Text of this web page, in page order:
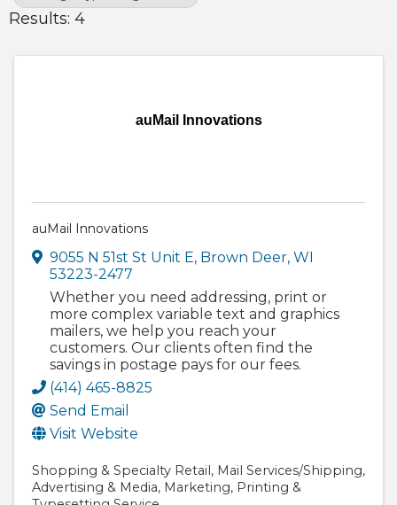
Results: 4
auMail Innovations
auMail Innovations
9055 N 51st St Unit E, Brown Deer, WI
53223-2477
Whether you need addressing, print or
more complex variable text and graphics
mailers, we help you reach your
customers. Our clients often find the
savings in postage pays for our fees.
(414) 465-8825
Send Email
Visit Website
Shopping & Specialty Retail Mail Services/Shipping
Advertising & Media Marketing Printing &